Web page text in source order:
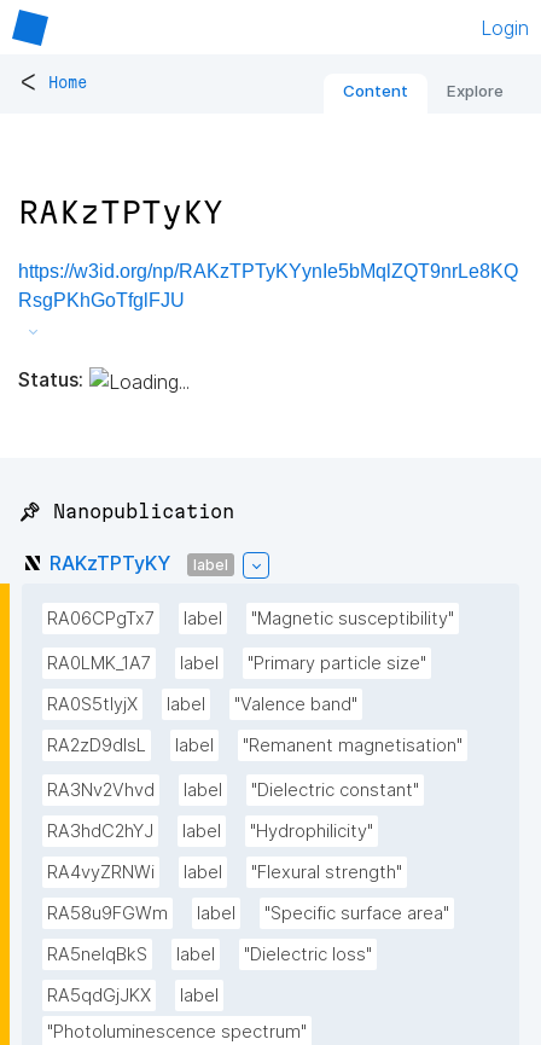
Login
< Home Content Explore
RAKzTPTyKY
https://w3id.org/np/RAKzTPTyKYynIe5bMqlZQT9nrLe8KQ
RsgPKhGoTfglFJU
Status:
📌 Nanopublication
RAKzTPTyKY label
RA06CPgTx7 label "Magnetic susceptibility"
RA0LMK_1A7 label
"Primary particle size"
RA0S5tIyjX
label
"Valence band"
RA2zD9dlsL
label "Remanent magnetisation"
RA3Nv2Vhvd label
"Dielectric constant"
RA3hdC2hYJ
label
"Hydrophilicity"
RA4vyZRNWi
label
"Flexural strength"
RA58u9FGWm
label
"Specific surface area"
RA5neIqBkS
label
"Dielectric loss"
RA5qdGjJKX
label
"Photoluminescence spectrum"